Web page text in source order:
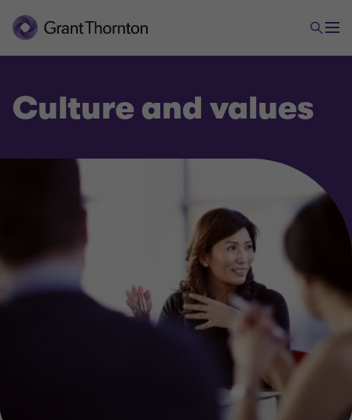
Culture and values